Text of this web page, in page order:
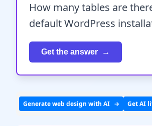
How many tables are
default WordPress
Get the answer
Generate web design with AI Get AI